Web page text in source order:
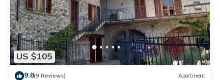
US $105
9.8(9 Reviews) Apartment